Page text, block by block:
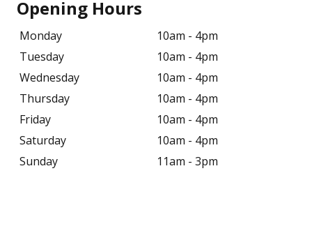
Opening Hours
Monday
10am - 4pm
Tuesday
10am - 4pm
Wednesday
10am - 4pm
Thursday
10am - 4pm
Friday
10am - 4pm
Saturday
10am - 4pm
Sunday
11am - 3pm